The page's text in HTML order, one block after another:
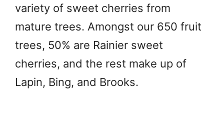
variety of sweet cherries from
mature trees. Amongst our 650 fruit
trees, 50% are Rainier sweet
cherries, and the rest make up of
Lapin, Bing, and Brooks.